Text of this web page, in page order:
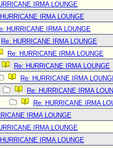
Center
ads
IRMA LOUNGE
IRMA LOUNGE
HURRICANE IRMA LOUNGE
Re: HURRICANE IRMA LOUNGE
Re: HURRICANE IRMA LOUNGE
Re: HURRICANE IRMA LOUNGE
Re: HURRICANE IRMA
Re: HURRICANE IRMA
Re: HURRICANE IRMA
IRMA LOUNGE
IRMA LOUNGE
IRMA LOUNGE